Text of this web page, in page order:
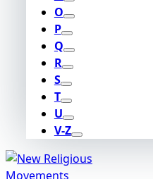
O
P
Q
R
S
T
U
V-Z